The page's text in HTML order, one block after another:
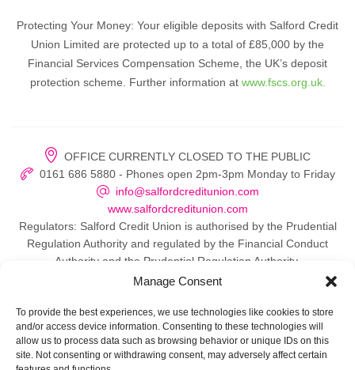
Manage Consent
To provide the best experiences, we use technologies like cookies to store
and/or access device information. Consenting to these technologies will
allow us to process data such as browsing behavior or unique IDs on this
site. Not consenting or withdrawing consent, may adversely affect certain
Protecting Your Money: Your eligible deposits with Salford Credit
Union Limited are protected up to a total of £85,000 by the
Financial Services Compensation Scheme, the UK’s deposit
protection scheme. Further information at www.fscs.org.uk.
OFFICE CURRENTLY CLOSED TO THE PUBLIC
0161 686 5880 - Phones open 2pm-3pm Monday to Friday
info@salfordcreditunion.com
www.salfordcreditunion.com
Regulators: Salford Credit Union is authorised by the Prudential
Regulation Authority and regulated by the Financial Conduct
Authority and the Prudential Regulation Authority.
© 2026 Salford Credit Union
Privacy policy